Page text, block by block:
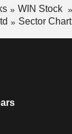
WIN Stock
Sector Chart